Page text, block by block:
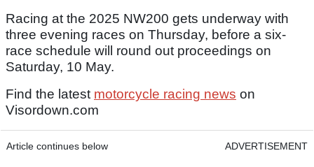
Racing at the 2025 NW200 gets underway with
three evening races on Thursday, before a six-
race schedule will round out proceedings on
Saturday, 10 May.
Find the latest motorcycle racing news on
Visordown.com
Article continues below ADVERTISEMENT